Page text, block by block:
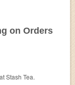
on Orders
Stash Tea.